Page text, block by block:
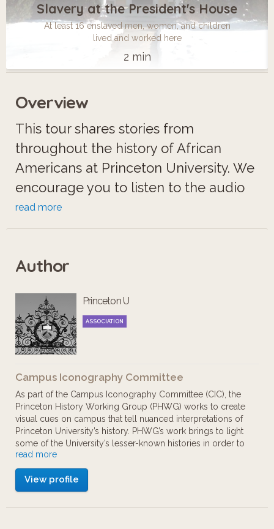
Slavery at the President's House
At least 16 enslaved men, women, and children
lived and worked here
2 min
Overview
This tour shares stories from
throughout the history of African
Americans at Princeton University. We
encourage you to listen to the audio
excerpts, look at the photos, and
watch the short video clips to learn
African Americans who have worked
you will take advantage of the links at
each stop for more information. This
tour is best viewed using a Chrome or
This tour route is accessible. A map of
accessible routes on campus is
available:
http://bit.ly/AccessiblePrinceton.
read more
Author
Princeton U
ASSOCIATION
Campus Iconography Committee
As part of the Campus Iconography Committee (CIC), the
Princeton History Working Group (PHWG) works to create
visual cues on campus that tell nuanced interpretations of
Princeton University’s history. PHWG’s work brings to light
some of the University’s lesser-known histories in order to
build a more complete narrative of Princeton’s past.
Reintroducing complexity and nuance regarding race,
gender and other identities into the narrative history of
read more
View profile